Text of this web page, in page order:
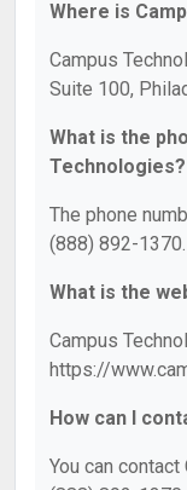
Where is
Campus
Suite 100,
What is the
Technologies?
The phone
(888) 892-1370.
What is the
Campus
https://
How can I
You can